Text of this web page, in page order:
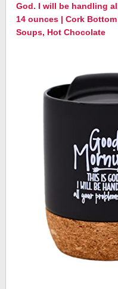
God. I will be handling
14 ounces | Cork
Soups, Hot Chocolate